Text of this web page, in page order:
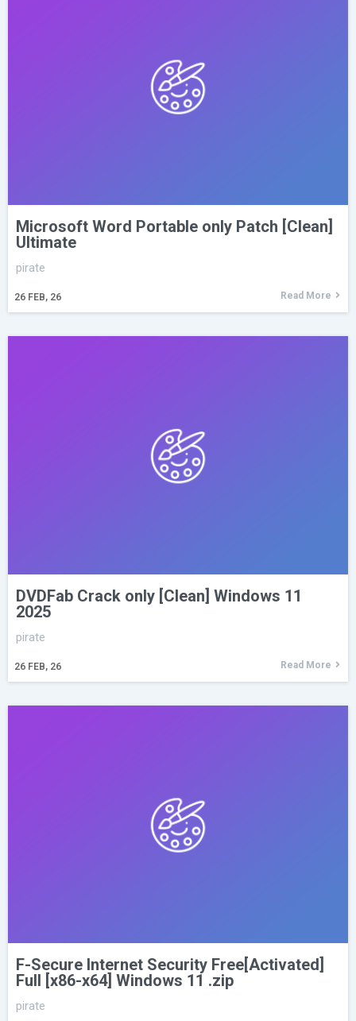
Microsoft Word Portable only Patch [Clean]
Ultimate
26 FEB, 26
pirate
Read More
DVDFab Crack only [Clean] Windows 11
2025
26 FEB, 26
pirate
Read More
F-Secure Internet Security Free[Activated]
Full [x86-x64] Windows 11 .zip
pirate